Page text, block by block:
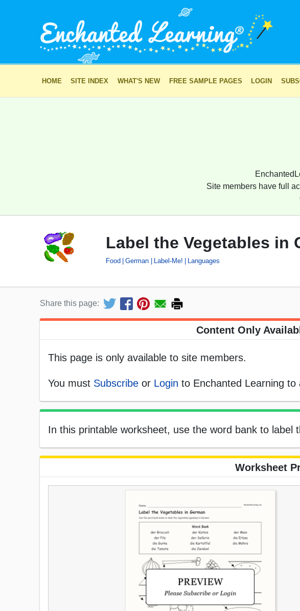
HOME SITE INDEX WHAT'S NEW FREE SAMPLE PAGES LOGIN
Site members have full
Label the Vegetables in
Food German Label-Me! Languages
Share this page:
Content Only
This page is only available to site members.
You must Subscribe or Login to Enchanted Learning to
In this printable worksheet, use the word bank to label
Worksheet